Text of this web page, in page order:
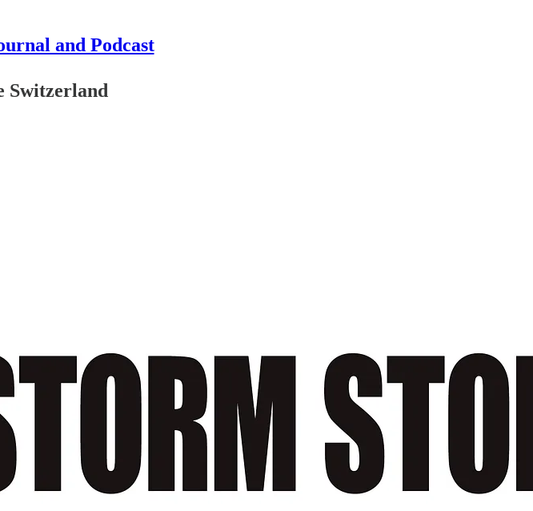
and Podcast
Switzerland